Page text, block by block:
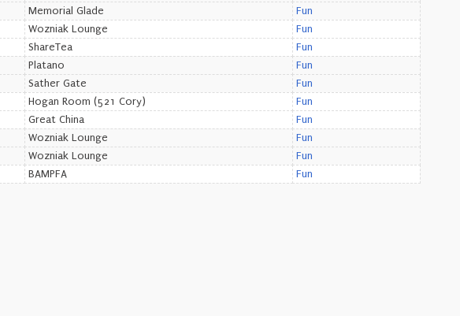
Memorial Glade
Fun
Wozniak Lounge
Fun
ShareTea
Fun
Platano
Fun
Sather Gate
Fun
Hogan Room (521 Cory)
Fun
Great China
Fun
Wozniak Lounge
Fun
Wozniak Lounge
Fun
BAMPFA Fun